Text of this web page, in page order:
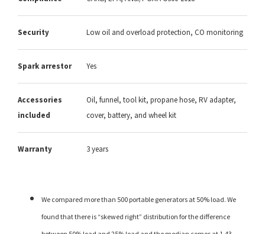
Security Low oil and overload protection, CO monitoring
Spark arrestor Yes
Accessories
included
Oil, funnel, tool kit, propane hose, RV adapter,
cover, battery, and wheel kit
Warranty 3 years
We compared more than 500 portable generators at 50% load. We
found that there is “skewed right” distribution for the difference